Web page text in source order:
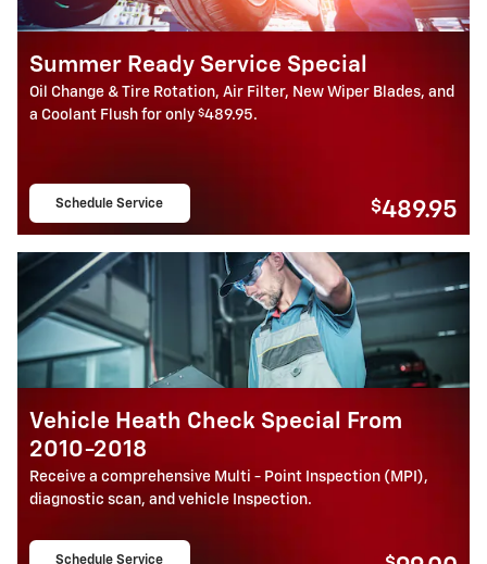
Summer Ready Service Special
Oil Change & Tire Rotation, Air Filter, New Wiper Blades, and
a Coolant Flush for only $489.95.
Schedule Service
$489.95
Vehicle Heath Check Special From
2010-2018
Receive a comprehensive Multi - Point Inspection (MPI),
diagnostic scan, and vehicle Inspection.
Schedule Service